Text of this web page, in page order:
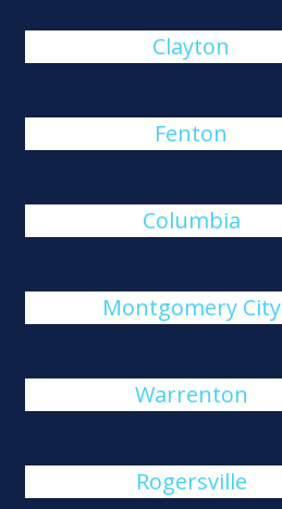
Clayton
Fenton
Columbia
Montgomery City
Warrenton
Rogersville